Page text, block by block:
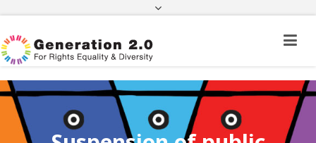
Third Country National Application Status
Citizenship
FacebookTwitter Instagram
Youtube
Linkedin